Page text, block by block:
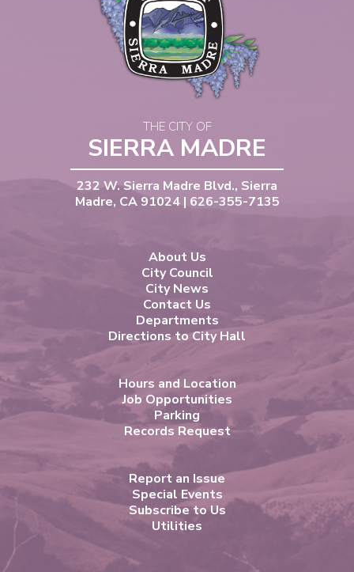
THE CITY OF
SIERRA MADRE
232 W. Sierra Madre Blvd., Sierra
Madre, CA 91024 | 626-355-7135
About Us
City Council
City News
Contact Us
Departments
Directions to City Hall
Hours and Location
Job Opportunities
Parking
Records Request
Report an Issue
Special Events
Subscribe to Us
Utilities